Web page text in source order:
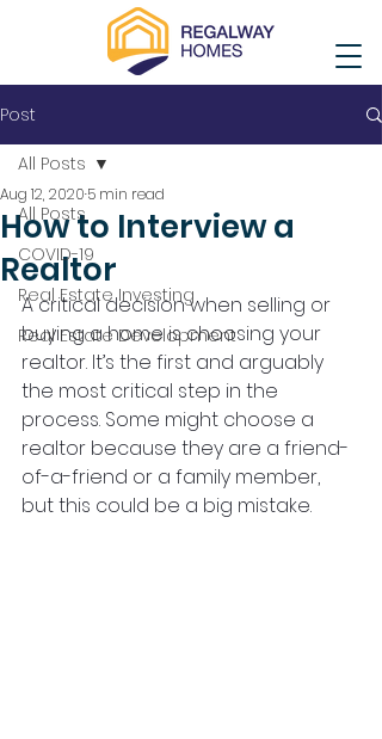
Post
All Posts
COVID-19
Real Estate Investing
Real Estate Development
All Posts
How to Interview a
Realtor
Aug 12, 2020 5 min read
A critical decision when selling or
buying a home is choosing your
realtor. It’s the first and arguably
the most critical step in the
process. Some might choose a
realtor because they are a friend-
of-a-friend or a family member,
but this could be a big mistake.